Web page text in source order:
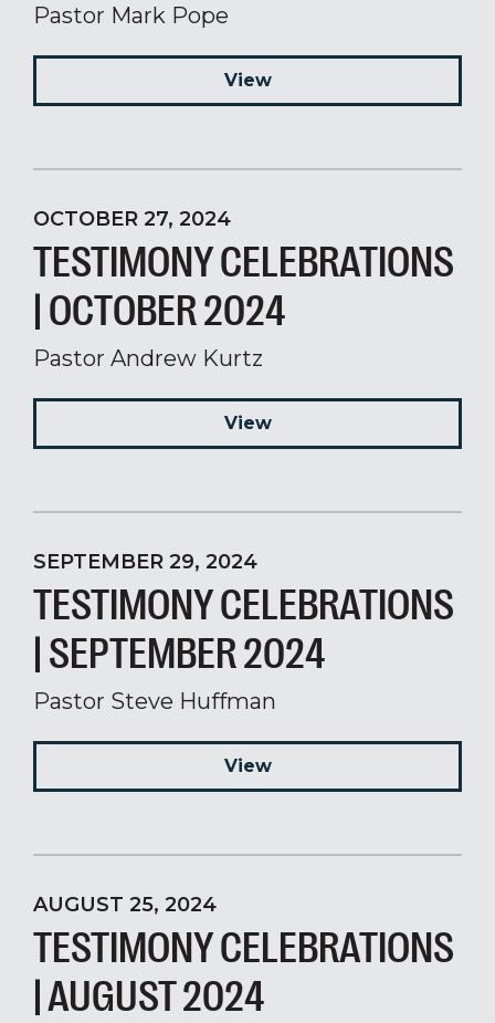
Pastor Mark Pope
View
OCTOBER 27, 2024
TESTIMONY CELEBRATIONS
| OCTOBER 2024
Pastor Andrew Kurtz
View
SEPTEMBER 29, 2024
TESTIMONY CELEBRATIONS
| SEPTEMBER 2024
Pastor Steve Huffman
View
AUGUST 25, 2024
TESTIMONY CELEBRATIONS
| AUGUST 2024